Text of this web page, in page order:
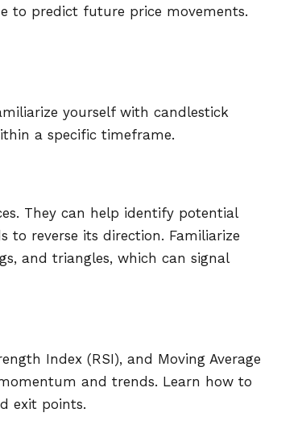
to predict future price movements.
yourself with candlestick
a specific timeframe.
They can help identify potential
to reverse its direction. Familiarize
and triangles, which can signal
Index (RSI), and Moving Average
and trends. Learn how to
exit points.